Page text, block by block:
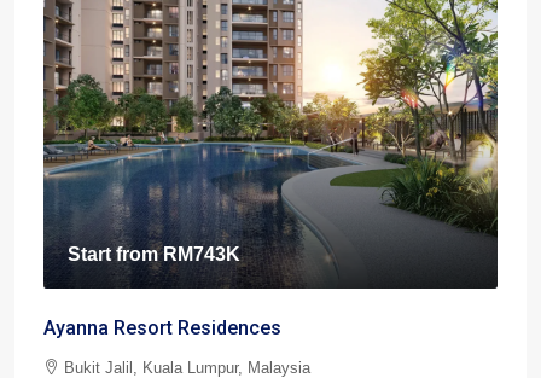
Start fromRM743K
Ayanna Resort Residences
Bukit Jalil, Kuala Lumpur, Malaysia